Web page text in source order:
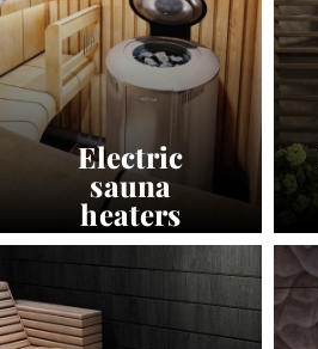
Electric
sauna
heaters